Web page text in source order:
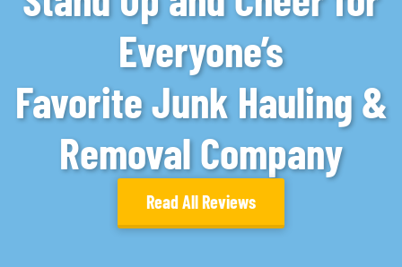
Everyone’s
Favorite Junk Hauling &
Removal Company
Read All Reviews